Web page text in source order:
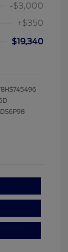
-$3,000
+$350
$19,340